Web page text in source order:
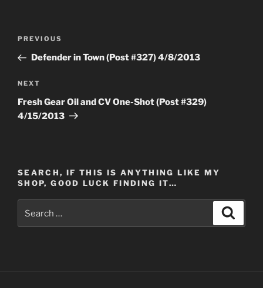
Previous
Post
PREVIOUS
Defender in Town (Post #327) 4/8/2013
Next
Post
NEXT
Fresh Gear Oil and CV One-Shot (Post #329)
4/15/2013
SEARCH, IF THIS IS ANYTHING LIKE MY
SHOP, GOOD LUCK FINDING IT…
for: